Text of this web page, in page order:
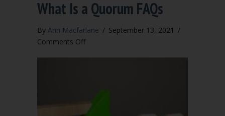
What Is a Quorum FAQs
By Ann Macfarlane / September 13, 2021 /
Comments Offon